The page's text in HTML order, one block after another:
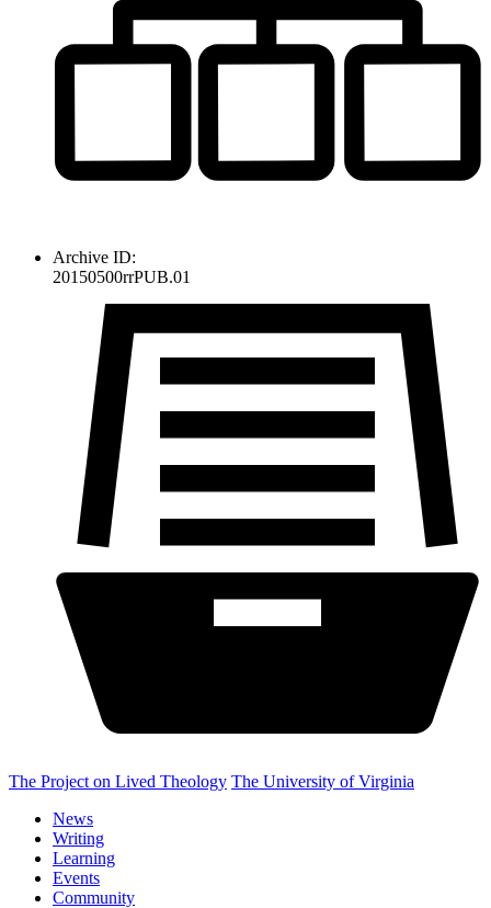
Archive ID:
20150500rrPUB.01
The Project on Lived Theology The University of Virginia
News
Writing
Learning
Events
Community